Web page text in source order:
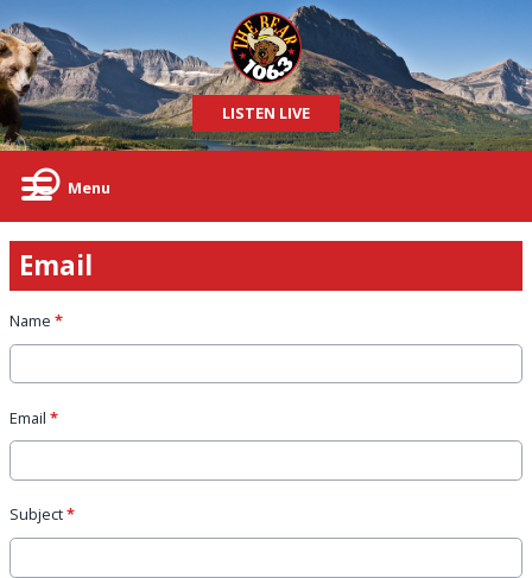
LISTEN LIVE
Menu
Email
Name *
Email *
Subject*